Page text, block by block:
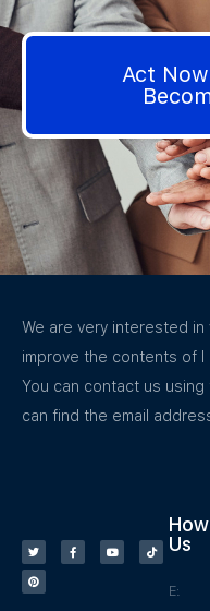
Act
We are very interested
improve the contents of I
You can contact us
can find the email
Us
E: